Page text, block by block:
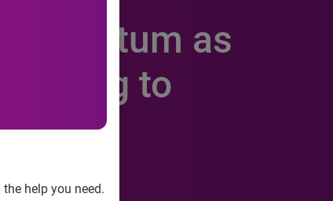
help you need.
as
to